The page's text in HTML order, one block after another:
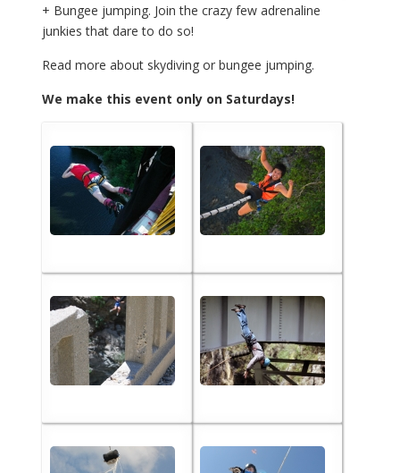
+ Bungee jumping. Join the crazy few adrenaline
junkies that dare to do so!
Read more about skydiving or bungee jumping.
We make this event only on Saturdays!